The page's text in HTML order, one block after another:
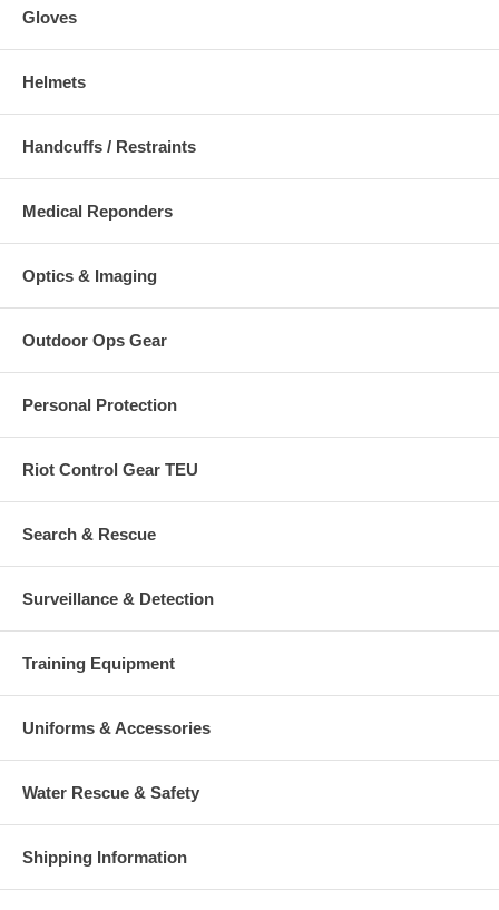
Gloves
Helmets
Handcuffs / Restraints
Medical Reponders
Optics & Imaging
Outdoor Ops Gear
Personal Protection
Riot Control Gear TEU
Search & Rescue
Surveillance & Detection
Training Equipment
Uniforms & Accessories
Water Rescue & Safety
Shipping Information